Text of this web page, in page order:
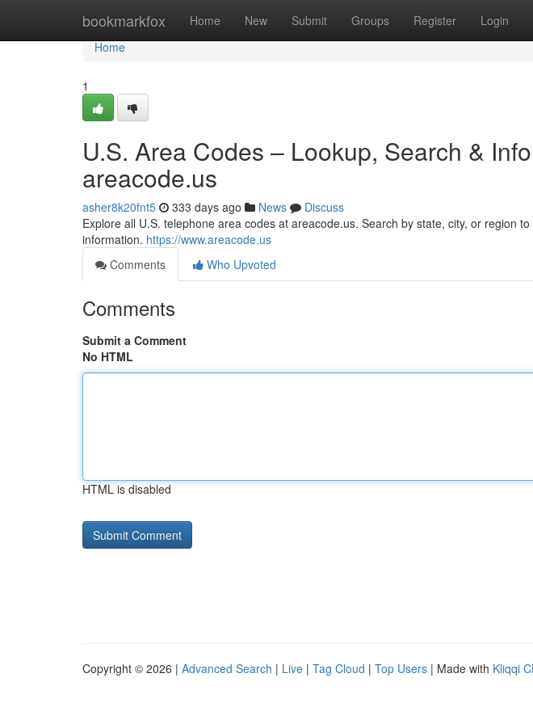
bookmarkfox Home New Submit Groups Register Login
Home
Home
1
U.S. Area Codes – Lookup, Search &
areacode.us
asher8k20fnt5 333 days ago News
Discuss
Explore all U.S. telephone area codes at areacode.us. Search by state, city, or region
information. https://www.areacode.us
Comments
Who Upvoted
Comments
Submit a Comment
No HTML
HTML is disabled
Copyright © 2026 | Advanced Search | Live | Tag Cloud | Top Users | Made with Kliqqi